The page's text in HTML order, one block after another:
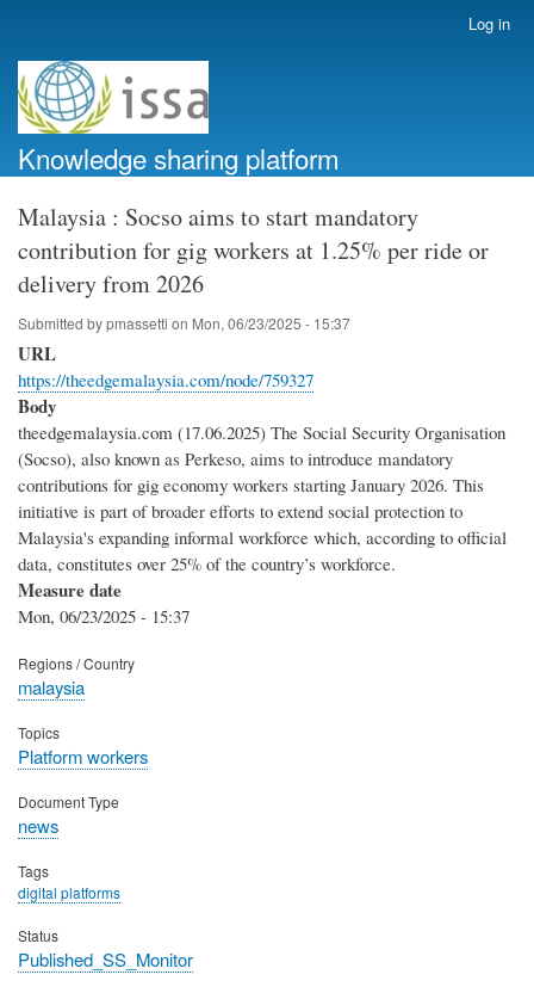
account
menu
Log in
Knowledge sharing platform
Malaysia : Socso aims to start mandatory
contribution for gig workers at 1.25% per ride or
delivery from 2026
Submitted bypmassetti on Mon, 06/23/2025 - 15:37
URL
https://theedgemalaysia.com/node/759327
Body
theedgemalaysia.com (17.06.2025) The Social Security Organisation
(Socso), also known as Perkeso, aims to introduce mandatory
contributions for gig economy workers starting January 2026. This
initiative is part of broader efforts to extend social protection to
Malaysia's expanding informal workforce which, according to official
data, constitutes over 25% of the country’s workforce.
Measure date
Mon, 06/23/2025 - 15:37
Regions / Country
malaysia
Topics
Platform workers
Document Type
news
Tags
digital platforms
Status
Published_SS_Monitor